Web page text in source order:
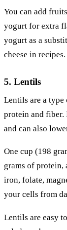
You can add
yogurt for extra
yogurt as a
cheese in recipes.
5. Lentils
Lentils are a type
protein and fiber.
and can also
One cup (198
grams of protein,
iron, folate,
your cells from
Lentils are easy